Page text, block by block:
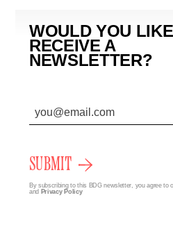
WOULD YOU
RECEIVE A
NEWSLETTER?
SUBMIT
By subscribing to this BDG newsletter, you agree to
and Privacy Policy